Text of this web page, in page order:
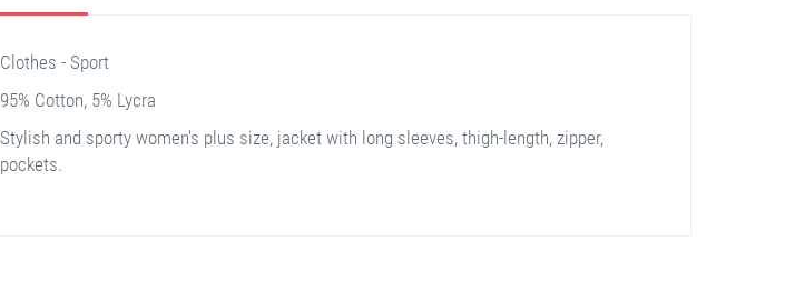
Clothes - Sport
95% Cotton, 5% Lycra
Stylish and sporty women's plus size, jacket with long sleeves, thigh-length, zipper,
pockets.